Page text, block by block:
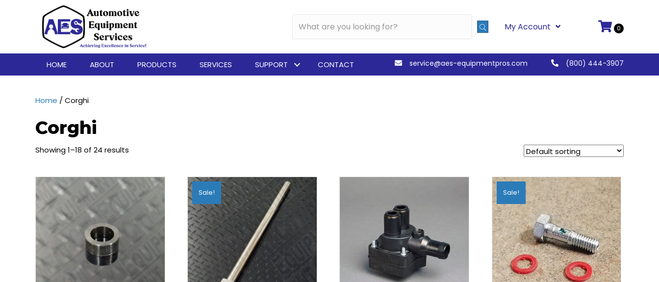
My Account 0
HOME ABOUT PRODUCTS SERVICES SUPPORT CONTACT service@aes-equipmentpros.com (800) 444-3907
Home / Corghi
Corghi
Showing 1–18 of 24 results
Sale! Sale!